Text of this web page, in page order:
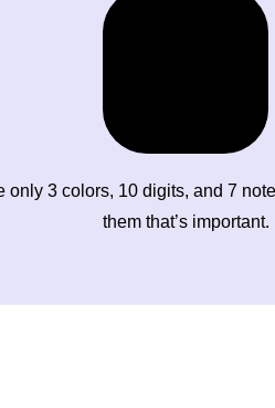
only 3 colors, 10 digits, and 7
them that’s important.